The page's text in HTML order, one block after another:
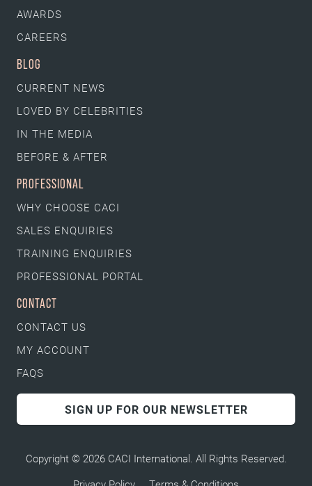
AWARDS
CAREERS
BLOG
CURRENT NEWS
LOVED BY CELEBRITIES
IN THE MEDIA
BEFORE & AFTER
PROFESSIONAL
WHY CHOOSE CACI
SALES ENQUIRIES
TRAINING ENQUIRIES
PROFESSIONAL PORTAL
CONTACT
CONTACT US
MY ACCOUNT
FAQS
SIGN UP FOR OUR NEWSLETTER
Copyright © 2026 CACI International. All Rights Reserved.